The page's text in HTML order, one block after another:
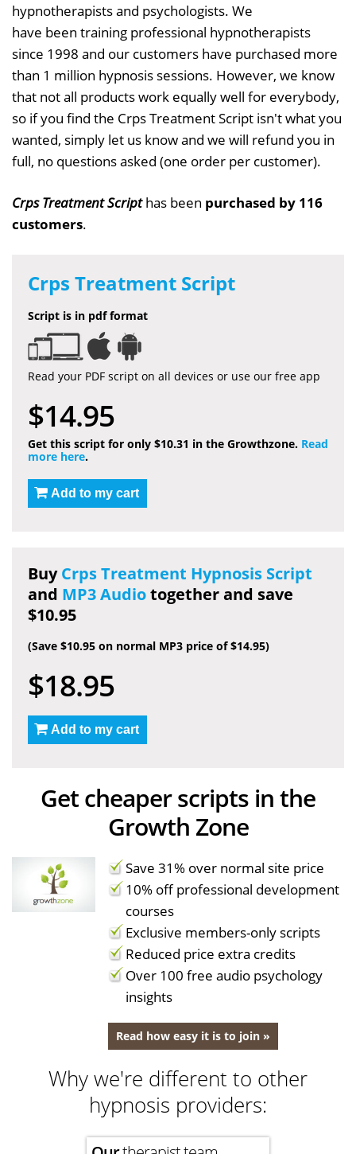
hypnotherapists and psychologists. We
have been training professional hypnotherapists
since 1998 and our customers have purchased more
than 1 million hypnosis sessions. However, we know
that not all products work equally well for everybody,
so if you find the Crps Treatment Script isn't what you
wanted, simply let us know and we will refund you in
full, no questions asked (one order per customer).
Crps Treatment Scripthas been purchased by 116
customers.
Crps Treatment Script
Script is in pdf format
Read your PDF script on all devices or use our free app
$14.95
Get this script for only $10.31 in the Growthzone. Read
more here.
Add to my cart
BuyCrps Treatment Hypnosis Script
and MP3 Audiotogether and save
$10.95
(Save $10.95 on normal MP3 price of $14.95)
$18.95
Add to my cart
Get cheaper scripts in the
Growth Zone
Save 31% over normal site price
10% off professional development
courses
Exclusive members-only scripts
Reduced price extra credits
Over 100 free audio psychology
insights
Read how easy it is to join »
Why we're different to other
hypnosis providers: